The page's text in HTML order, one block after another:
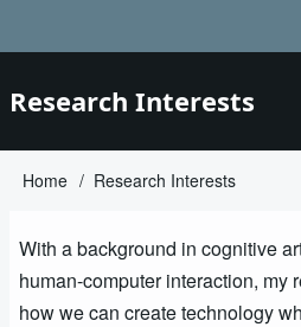
to
content
Research Interests
Breadcrumb
Home Research Interests
With a background in cognitive
human-computer interaction, my
how we can create technology